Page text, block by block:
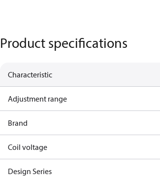
Product specifications
Characteristic
Adjustment range
Brand
Coil voltage
Design Series